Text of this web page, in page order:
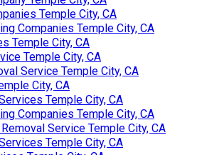
Temple City, CA
Companies Temple City, CA
Temple City, CA
Temple City, CA
Service Temple City, CA
City, CA
Temple City, CA
Companies Temple City, CA
Service Temple City, CA
Temple City, CA